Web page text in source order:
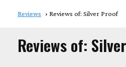
Reviews Reviews of: Silver Proof
Reviews of: